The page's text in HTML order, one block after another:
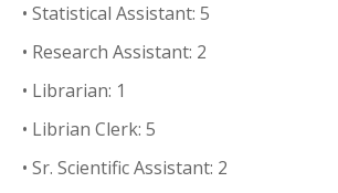
• Statistical Assistant: 5
• Research Assistant: 2
• Librarian: 1
• Librian Clerk: 5
• Sr. Scientific Assistant: 2